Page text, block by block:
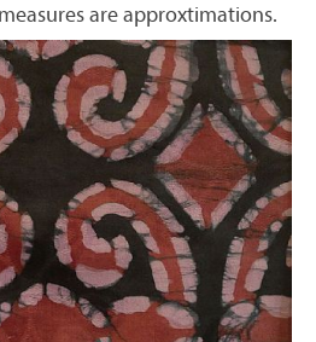
are approxtimations.